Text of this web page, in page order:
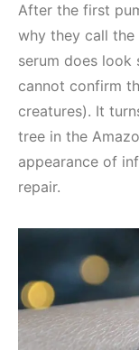
After the first
why they call the
serum does look
cannot confirm
creatures). It
tree in the
appearance of
repair.